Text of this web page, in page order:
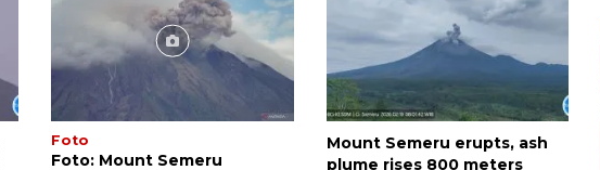
Foto
Foto: Mount Semeru
Mount Semeru erupts, ash
plume rises 800 meters